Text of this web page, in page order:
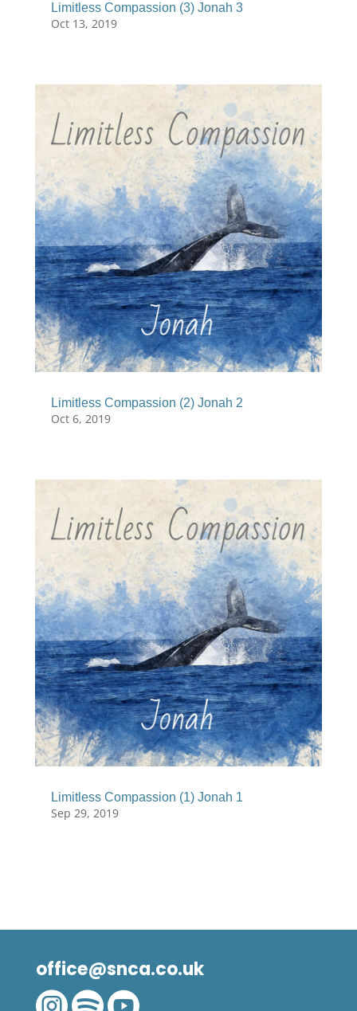
Limitless Compassion (3) Jonah 3
Oct 13, 2019
Limitless Compassion (2) Jonah 2
Oct 6, 2019
Limitless Compassion (1) Jonah 1
Sep 29, 2019
office@snca.co.uk